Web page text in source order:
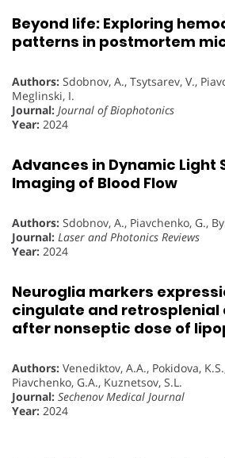
Beyond life: Exploring
patterns in postmortem
Authors: Sdobnov, A., Tsytsarev, V.,
Meglinski, I.
Journal: Journal of Biophotonics
Year: 2024
Advances in Dynamic Light
Imaging of Blood Flow
Authors: Sdobnov, A., Piavchenko, G.,
Journal: Laser and Photonics Reviews
Year: 2024
Neuroglia markers
cingulate and retrosplenial
after nonseptic dose of
Authors: Venediktov, A.A., Pokidova,
Piavchenko, G.A., Kuznetsov, S.L.
Journal: Sechenov Medical Journal
Year: 2024